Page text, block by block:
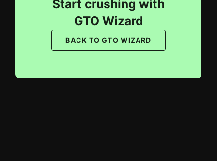
Start crushing with
GTO Wizard
BACK TO GTO WIZARD